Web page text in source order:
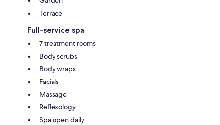
Terrace
Full-service spa
7 treatment rooms
Body scrubs
Body wraps
Facials
Massage
Reflexology
Spa open daily